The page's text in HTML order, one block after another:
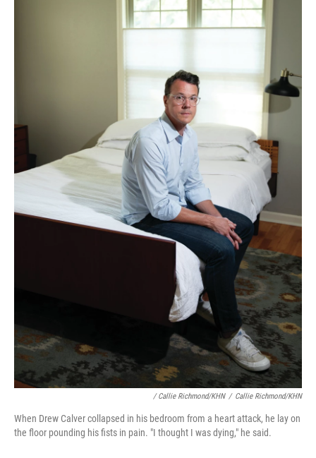
/ Callie Richmond/KHN / Callie Richmond/KHN
When Drew Calver collapsed in his bedroom from a heart attack, he lay on
the floor pounding his fists in pain. "I thought I was dying," he said.